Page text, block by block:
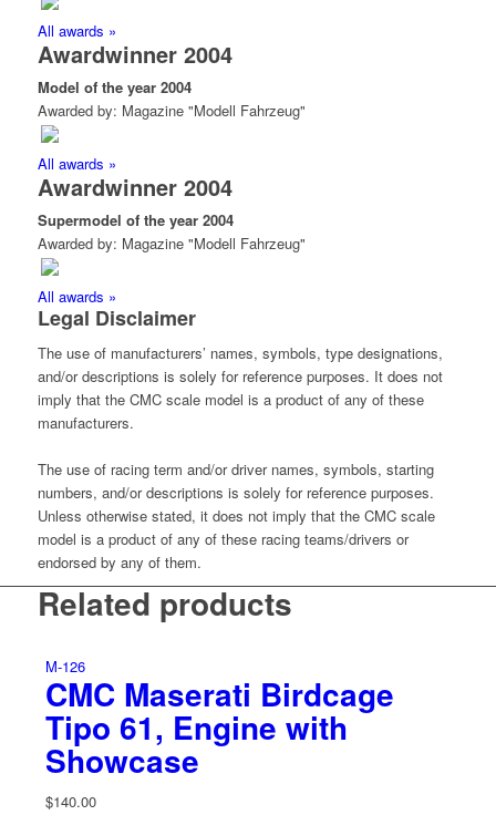
All awards »
Awardwinner 2004
Model of the year 2004
Awarded by: Magazine "Modell Fahrzeug"
All awards »
Awardwinner 2004
Supermodel of the year 2004
Awarded by: Magazine "Modell Fahrzeug"
All awards »
Legal Disclaimer
The use of manufacturers’ names, symbols, type designations,
and/or descriptions is solely for reference purposes. It does not
imply that the CMC scale model is a product of any of these
manufacturers.
The use of racing term and/or driver names, symbols, starting
numbers, and/or descriptions is solely for reference purposes.
Unless otherwise stated, it does not imply that the CMC scale
model is a product of any of these racing teams/drivers or
endorsed by any of them.
Related products
M-126
CMC Maserati Birdcage
Tipo 61, Engine with
Showcase
$140.00